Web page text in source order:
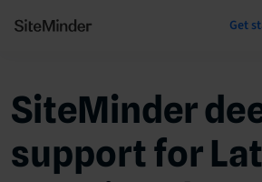
Get
SiteMinder
support for